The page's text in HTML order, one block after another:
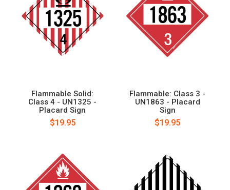
Flammable Solid:
Class 4 - UN1325 -
Placard Sign
$19.95
Flammable: Class 3 -
UN1863 - Placard
Sign
$19.95